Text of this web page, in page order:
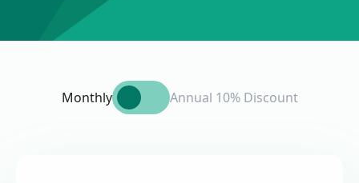
Monthly Annual 10% Discount